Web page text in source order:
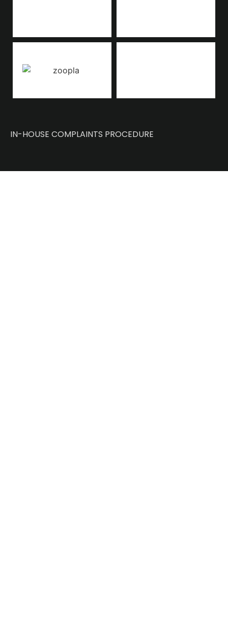
IN-HOUSE COMPLAINTS PROCEDURE